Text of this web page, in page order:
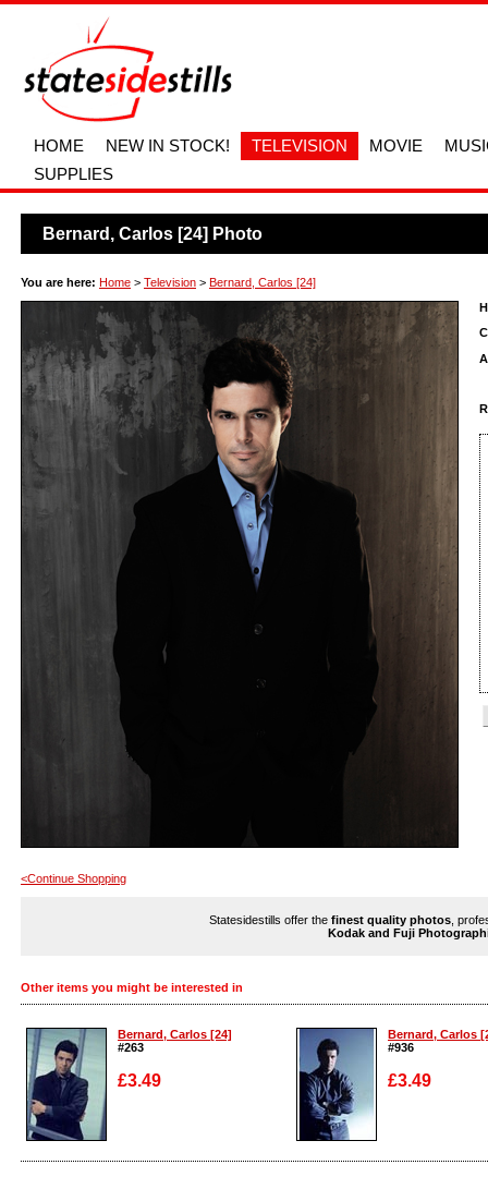
HOME NEW IN STOCK! TELEVISION MOVIE
SUPPLIES
Bernard, Carlos [24] Photo
You are here: Home > Television > Bernard, Carlos [24]
<Continue Shopping
Statesidestills offer the finest quality photos ,
Kodak and Fuji
Other items you might be interested in
Bernard, Carlos [24]
#263
£3.49
Enlarge
Bernard, Carlos
#936
£3.49
Enlarge